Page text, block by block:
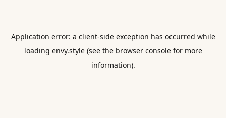
Application error: a client-side exception has occurred while
loading envy.style(see the browser consolefor more
information).